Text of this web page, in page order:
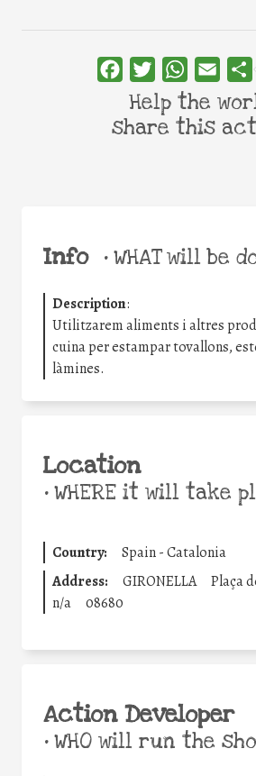
Info •WHAT will be
Description:
Utilitzarem aliments i altres
cuina per estampar tovallons,
làmines.
Location
•WHERE it will take
Country:
Spain - Catalonia
Address:
GIRONELLA
Plaça
n/a
08680
Action Developer
•WHO will run the
FacebookTwitterWhatsApp
Email
Help the
share this